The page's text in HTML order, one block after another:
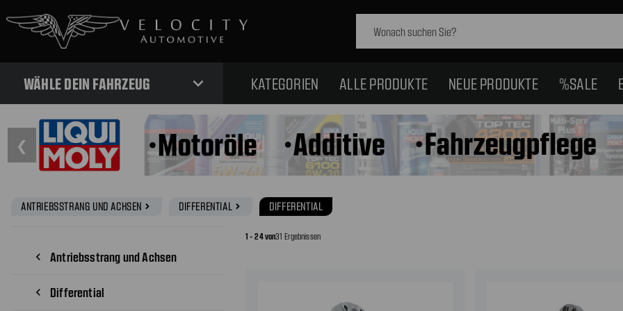
WÄHLE DEIN FAHRZEUG expand_more KATEGORIEN ALLE PRODUKTE NEUE PRODUKTE %SALE
❮
ANTRIEBSSTRANG UND ACHSEN navigate_next DIFFERENTIAL navigate_next DIFFERENTIAL
navigate_before Antriebsstrang und Achsen
navigate_before Differential
1 - 24 von31 Ergebnissen